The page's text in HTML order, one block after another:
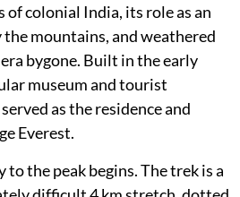
of colonial India, its role as an
mountains, and weathered
bygone. Built in the early
museum and tourist
as the residence and
Everest.
to the peak begins. The trek is a